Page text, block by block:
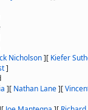
Nicholson][ Kiefer
]
][ Nathan Lane][